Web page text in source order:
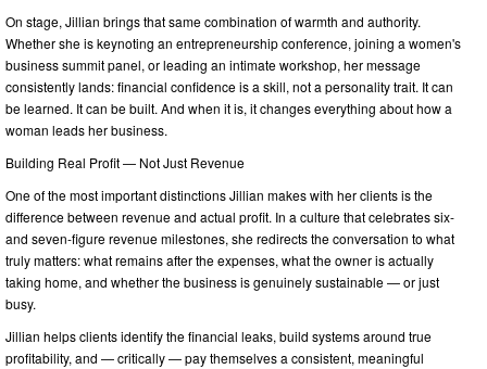
On stage, Jillian brings that same combination of warmth and authority.
Whether she is keynoting an entrepreneurship conference, joining a women's
business summit panel, or leading an intimate workshop, her message
consistently lands: financial confidence is a skill, not a personality trait. It can
be learned. It can be built. And when it is, it changes everything about how a
woman leads her business.
Building Real Profit — Not Just Revenue
One of the most important distinctions Jillian makes with her clients is the
difference between revenue and actual profit. In a culture that celebrates six-
and seven-figure revenue milestones, she redirects the conversation to what
truly matters: what remains after the expenses, what the owner is actually
taking home, and whether the business is genuinely sustainable — or just
busy.
Jillian helps clients identify the financial leaks, build systems around true
profitability, and — critically — pay themselves a consistent, meaningful